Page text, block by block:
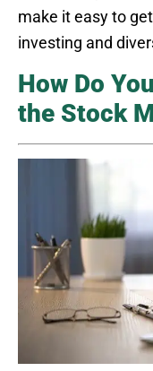
make it easy to
investing and
How Do
the Stock